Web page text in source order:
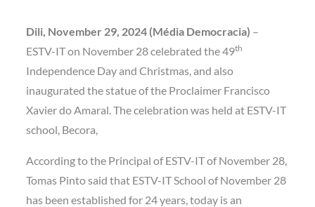
Dili, November 29, 2024 (Média Democracia) –
ESTV-IT on November 28 celebrated the 49th
Independence Day and Christmas, and also
inaugurated the statue of the Proclaimer Francisco
Xavier do Amaral. The celebration was held at ESTV-IT
school, Becora,
According to the Principal of ESTV-IT of November 28,
Tomas Pinto said that ESTV-IT School of November 28
has been established for 24 years, today is an